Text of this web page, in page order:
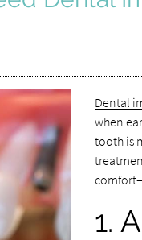
Dental
when
tooth is
1.